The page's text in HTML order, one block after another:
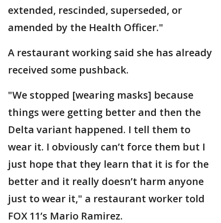
extended, rescinded, superseded, or
amended by the Health Officer."
A restaurant working said she has already
received some pushback.
"We stopped [wearing masks] because
things were getting better and then the
Delta variant happened. I tell them to
wear it. I obviously can’t force them but I
just hope that they learn that it is for the
better and it really doesn’t harm anyone
just to wear it," a restaurant worker told
FOX 11’s Mario Ramirez.